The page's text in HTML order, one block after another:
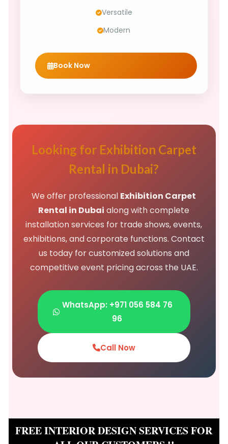
Versatile
Modern
Book Now
Looking for Exhibition Carpet
Rental in Dubai?
We offer professional Exhibition Carpet
Rental in Dubai along with complete
installation services for trade shows, events,
exhibitions, and corporate functions. Contact
us today for customized solutions and
competitive event pricing across the UAE.
WhatsApp: +971 056 584 76
96
Call Now
FREE INTERIOR DESIGN SERVICES FOR